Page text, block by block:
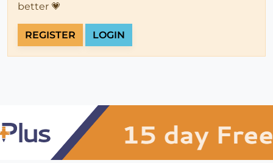
better 💗
REGISTER LOGIN